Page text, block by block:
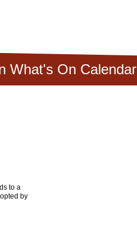
What's On Calendar
to a
by